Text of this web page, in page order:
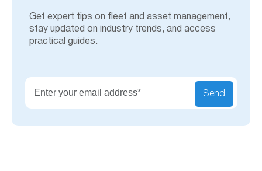
Get expert tips on fleet and asset management,
stay updated on industry trends, and access
practical guides.
Send